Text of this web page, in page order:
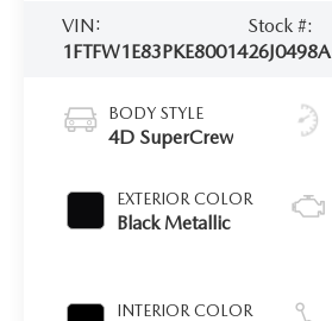
VIN:
1FTFW1E83PKE80014
Stock #:
26J0498A
BODY STYLE
4D SuperCrew
EXTERIOR COLOR
Black Metallic
INTERIOR COLOR